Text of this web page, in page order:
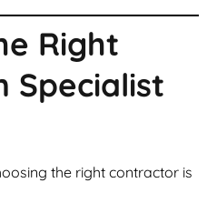
Right
Specialist
the right contractor is